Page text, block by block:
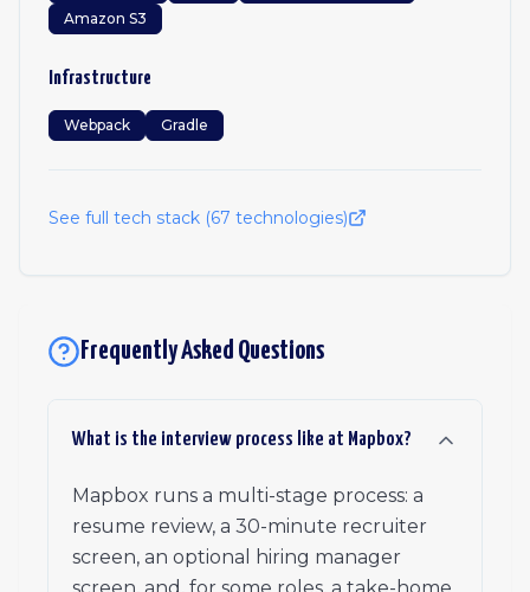
Amazon S3
Infrastructure
Webpack Gradle
See full tech stack (67 technologies)
Frequently Asked Questions
What is the interview process like at Mapbox?
Mapbox runs a multi-stage process: a
resume review, a 30-minute recruiter
screen, an optional hiring manager